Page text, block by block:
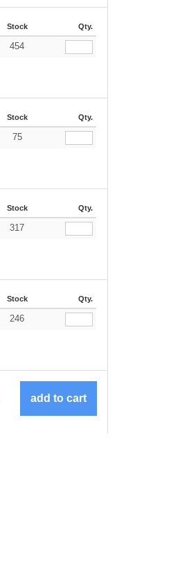
Stock Qty.
454
Stock Qty.
75
Stock Qty.
317
Stock Qty.
246